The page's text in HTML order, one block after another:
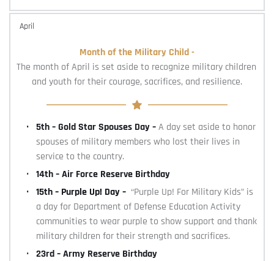
April
Month of the Military Child -
The month of April is set aside to recognize military children
and youth for their courage, sacrifices, and resilience.
5th – Gold Star Spouses Day – A day set aside to honor
spouses of military members who lost their lives in
service to the country.
14th – Air Force Reserve Birthday
15th – Purple Up! Day – “Purple Up! For Military Kids” is
a day for Department of Defense Education Activity
communities to wear purple to show support and thank
military children for their strength and sacrifices.
23rd – Army Reserve Birthday